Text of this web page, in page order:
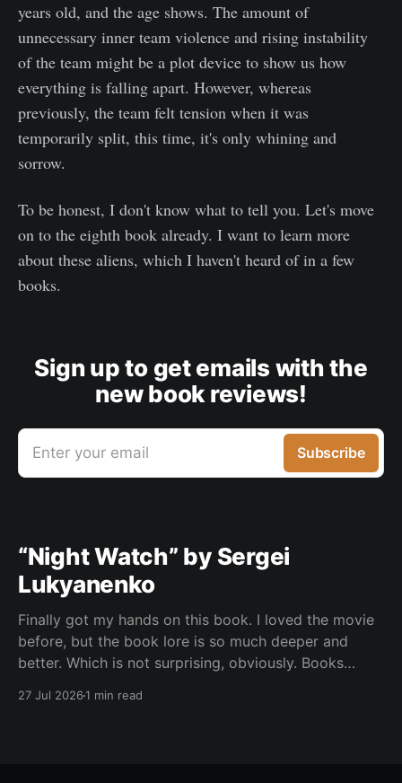
years old, and the age shows. The amount of
unnecessary inner team violence and rising instability
of the team might be a plot device to show us how
everything is falling apart. However, whereas
previously, the team felt tension when it was
temporarily split, this time, it's only whining and
sorrow.
To be honest, I don't know what to tell you. Let's move
on to the eighth book already. I want to learn more
about these aliens, which I haven't heard of in a few
books.
Sign up to get emails with the
new book reviews!
Enter your email Subscribe
“Night Watch” by Sergei
Lukyanenko
Finally got my hands on this book. I loved the movie
before, but the book lore is so much deeper and
better. Which is not surprising, obviously. Books
27 Jul 20261 min read